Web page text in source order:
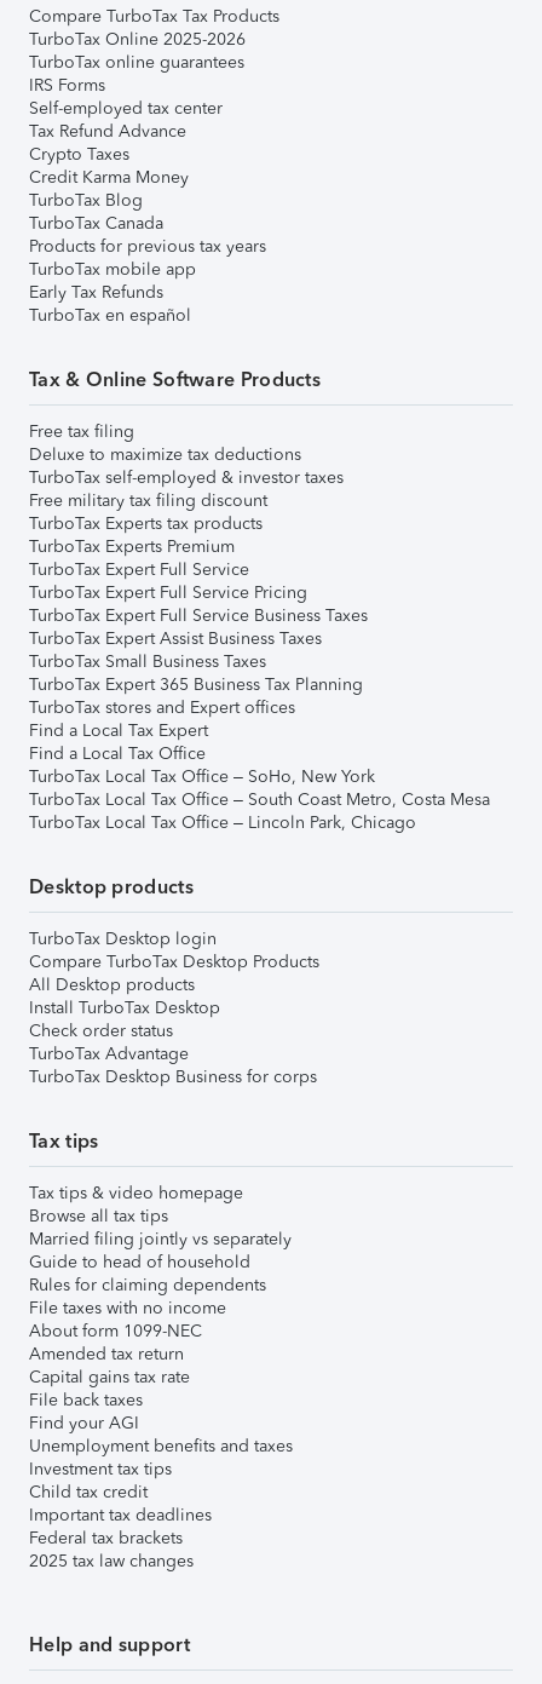
Compare TurboTax Tax Products
TurboTax Online 2025-2026
TurboTax online guarantees
IRS Forms
Self-employed tax center
Tax Refund Advance
Crypto Taxes
Credit Karma Money
TurboTax Blog
TurboTax Canada
Products for previous tax years
TurboTax mobile app
Early Tax Refunds
TurboTax en español
Tax & Online Software Products
Free tax filing
Deluxe to maximize tax deductions
TurboTax self-employed & investor taxes
Free military tax filing discount
TurboTax Experts tax products
TurboTax Experts Premium
TurboTax Expert Full Service
TurboTax Expert Full Service Pricing
TurboTax Expert Full Service Business Taxes
TurboTax Expert Assist Business Taxes
TurboTax Small Business Taxes
TurboTax Expert 365 Business Tax Planning
TurboTax stores and Expert offices
Find a Local Tax Expert
Find a Local Tax Office
TurboTax Local Tax Office – SoHo, New York
TurboTax Local Tax Office – South Coast Metro, Costa Mesa
TurboTax Local Tax Office – Lincoln Park, Chicago
Desktop products
TurboTax Desktop login
Compare TurboTax Desktop Products
All Desktop products
Install TurboTax Desktop
Check order status
TurboTax Advantage
TurboTax Desktop Business for corps
Tax tips
Tax tips & video homepage
Browse all tax tips
Married filing jointly vs separately
Guide to head of household
Rules for claiming dependents
File taxes with no income
About form 1099-NEC
Amended tax return
Capital gains tax rate
File back taxes
Find your AGI
Unemployment benefits and taxes
Investment tax tips
Child tax credit
Important tax deadlines
Federal tax brackets
2025 tax law changes
Help and support